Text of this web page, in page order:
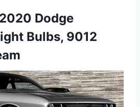
Dodge
Bulbs, 9012